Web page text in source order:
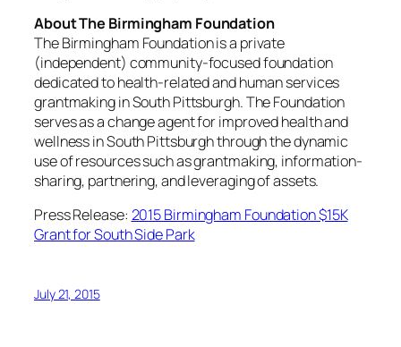
About The Birmingham Foundation
The Birmingham Foundation is a private
(independent) community-focused foundation
dedicated to health-related and human services
grantmaking in South Pittsburgh. The Foundation
serves as a change agent for improved health and
wellness in South Pittsburgh through the dynamic
use of resources such as grantmaking, information-
sharing, partnering, and leveraging of assets.
Press Release: 2015 Birmingham Foundation $15K
Grant for South Side Park
July 21, 2015